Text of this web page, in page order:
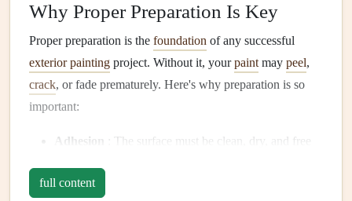
Why Proper Preparation Is Key
Proper preparation is the foundation of any successful
exterior painting project. Without it, yourpaint may peel,
crack, or fade prematurely. Here's why preparation is so
important:
Adhesion
: The surface must be clean, dry, and free
ensure the
full content